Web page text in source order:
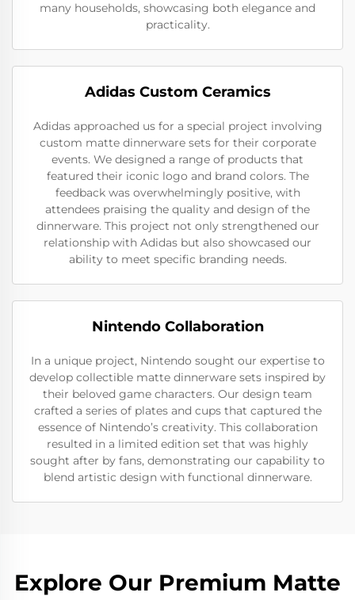
many households, showcasing both elegance and
practicality.
Adidas Custom Ceramics
Adidas approached us for a special project involving
custom matte dinnerware sets for their corporate
events. We designed a range of products that
featured their iconic logo and brand colors. The
feedback was overwhelmingly positive, with
attendees praising the quality and design of the
dinnerware. This project not only strengthened our
relationship with Adidas but also showcased our
ability to meet specific branding needs.
Nintendo Collaboration
In a unique project, Nintendo sought our expertise to
develop collectible matte dinnerware sets inspired by
their beloved game characters. Our design team
crafted a series of plates and cups that captured the
essence of Nintendo’s creativity. This collaboration
resulted in a limited edition set that was highly
sought after by fans, demonstrating our capability to
blend artistic design with functional dinnerware.
Explore Our Premium Matte